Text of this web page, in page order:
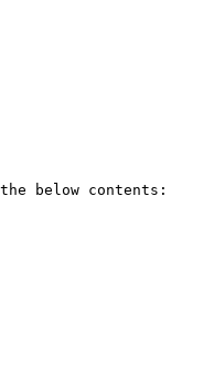
below contents: